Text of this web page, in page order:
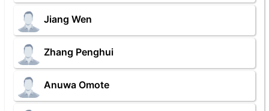
Jiang Wen
Zhang Penghui
Anuwa Omote